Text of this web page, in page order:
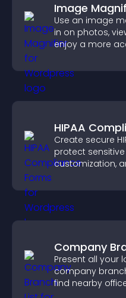
Image
Use an image
in on photos,
enjoy a more
HIPAA
Create secure
protect
customization,
Company
Present all your
company
find nearby